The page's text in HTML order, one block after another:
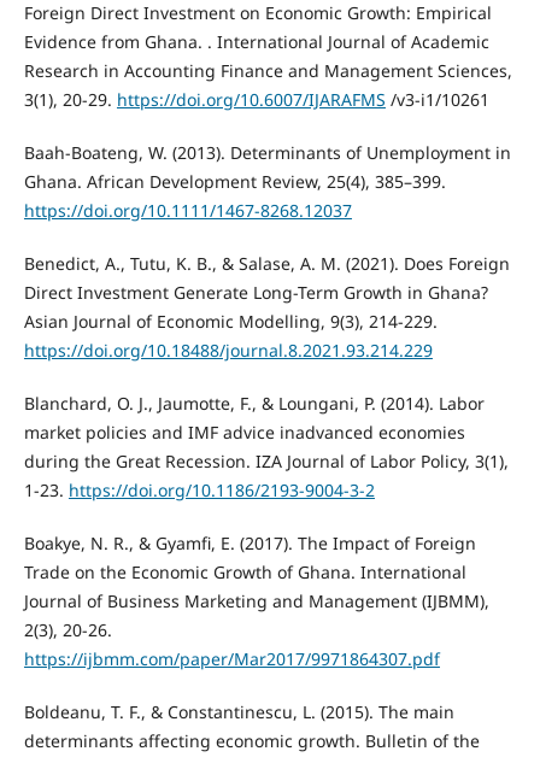
Foreign Direct Investment on Economic Growth: Empirical
Evidence from Ghana. . International Journal of Academic
Research in Accounting Finance and Management Sciences,
3(1), 20-29. https://doi.org/10.6007/IJARAFMS /v3-i1/10261
Baah-Boateng, W. (2013). Determinants of Unemployment in
Ghana. African Development Review, 25(4), 385–399.
https://doi.org/10.1111/1467-8268.12037
Benedict, A., Tutu, K. B., & Salase, A. M. (2021). Does Foreign
Direct Investment Generate Long-Term Growth in Ghana?
Asian Journal of Economic Modelling, 9(3), 214-229.
https://doi.org/10.18488/journal.8.2021.93.214.229
Blanchard, O. J., Jaumotte, F., & Loungani, P. (2014). Labor
market policies and IMF advice inadvanced economies
during the Great Recession. IZA Journal of Labor Policy, 3(1),
1-23. https://doi.org/10.1186/2193-9004-3-2
Boakye, N. R., & Gyamfi, E. (2017). The Impact of Foreign
Trade on the Economic Growth of Ghana. International
Journal of Business Marketing and Management (IJBMM),
2(3), 20-26.
https://ijbmm.com/paper/Mar2017/9971864307.pdf
Boldeanu, T. F., & Constantinescu, L. (2015). The main
determinants affecting economic growth. Bulletin of the